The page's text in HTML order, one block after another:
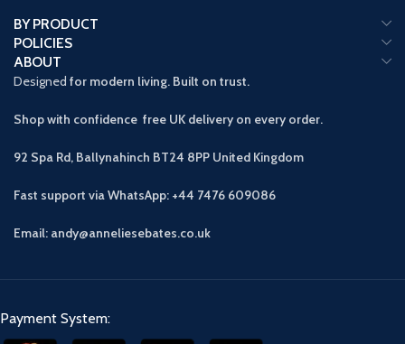
BY PRODUCT
POLICIES
ABOUT
Designed for modern living. Built on trust.
Shop with confidence free UK delivery on every order.
92 Spa Rd, Ballynahinch BT24 8PP United Kingdom
Fast support via WhatsApp: +44 7476 609086
Email: andy@anneliesebates.co.uk
Payment System: